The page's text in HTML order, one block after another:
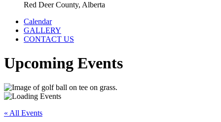
Red Deer County, Alberta
Calendar
GALLERY
CONTACT US
Upcoming Events
« All Events